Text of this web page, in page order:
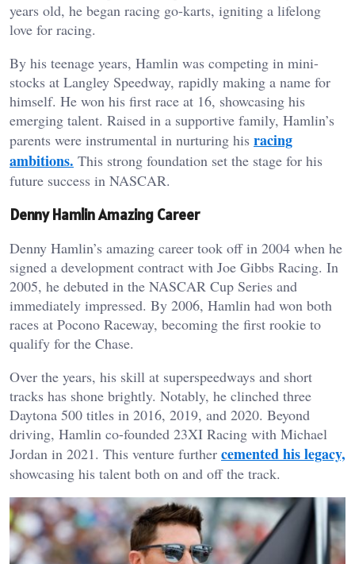
years old, he began racing go-karts, igniting a lifelong
love for racing.
By his teenage years, Hamlin was competing in mini-
stocks at Langley Speedway, rapidly making a name for
himself. He won his first race at 16, showcasing his
emerging talent. Raised in a supportive family, Hamlin’s
parents were instrumental in nurturing his racing
ambitions. This strong foundation set the stage for his
future success in NASCAR.
Denny Hamlin Amazing Career
Denny Hamlin’s amazing career took off in 2004 when he
signed a development contract with Joe Gibbs Racing. In
2005, he debuted in the NASCAR Cup Series and
immediately impressed. By 2006, Hamlin had won both
races at Pocono Raceway, becoming the first rookie to
qualify for the Chase.
Over the years, his skill at superspeedways and short
tracks has shone brightly. Notably, he clinched three
Daytona 500 titles in 2016, 2019, and 2020. Beyond
driving, Hamlin co-founded 23XI Racing with Michael
Jordan in 2021. This venture further cemented his legacy,
showcasing his talent both on and off the track.